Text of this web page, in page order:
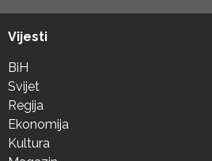
Vijesti
BiH
Svijet
Regija
Ekonomija
Kultura